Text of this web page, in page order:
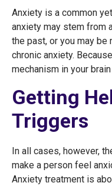
Anxiety is a common
anxiety may stem from
the past, or you may
chronic anxiety.
mechanism in your
Getting
Triggers
In all cases, however,
make a person feel
Anxiety treatment is